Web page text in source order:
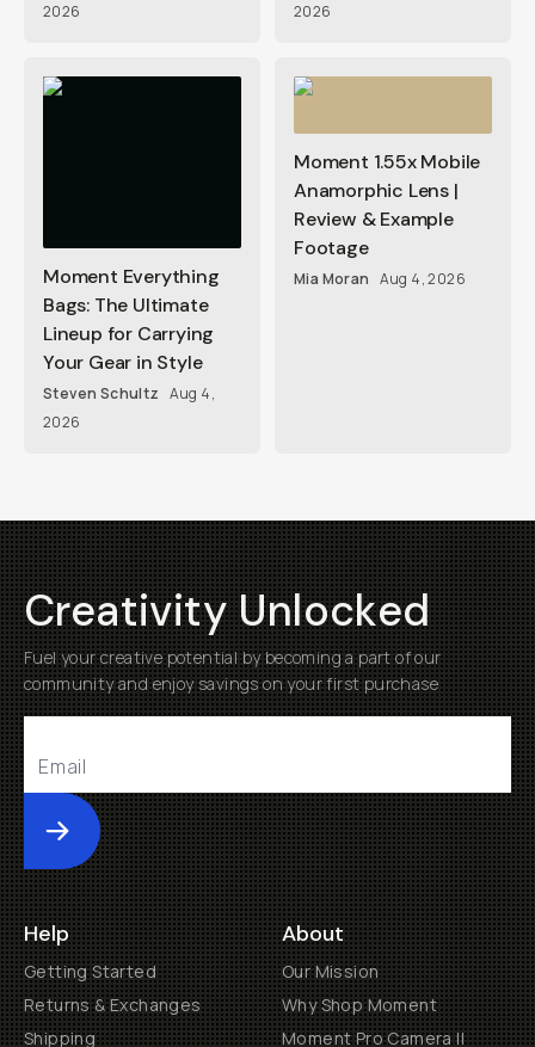
2026
2026
Moment Everything
Bags: The Ultimate
Lineup for Carrying
Your Gear in Style
Steven Schultz Aug 4,
2026
Moment 1.55x Mobile
Anamorphic Lens |
Review & Example
Footage
Mia Moran Aug 4, 2026
Creativity Unlocked
Fuel your creative potential by becoming a part of our
community and enjoy savings on your first purchase
Submit
Help
Getting Started
Returns & Exchanges
Shipping
About
Our Mission
Why Shop Moment
Moment Pro Camera II